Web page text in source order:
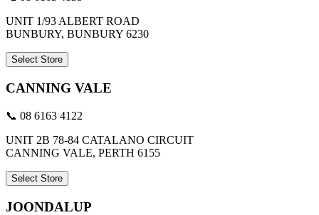
UNIT 1/93 ALBERT ROAD
BUNBURY, BUNBURY 6230
Select Store
CANNING VALE
📞 08 6163 4122
UNIT 2B 78-84 CATALANO CIRCUIT
CANNING VALE, PERTH 6155
Select Store
JOONDALUP